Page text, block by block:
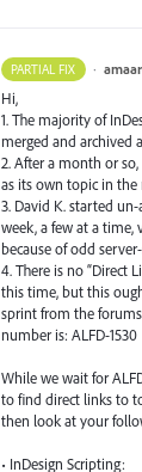
PARTIAL FIX ·
Hi,
1. The majority of
merged and archived
2. After a month or
as its own topic in the
3. David K. started
week, a few at a time,
because of odd
4. There is no “Direct
this time, but this
sprint from the
number is: ALFD-1530
While we wait for
to find direct links to
then look at your
• InDesign Scripting: